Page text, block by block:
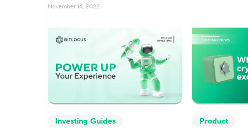
November 14, 2022
Investing Guides Product